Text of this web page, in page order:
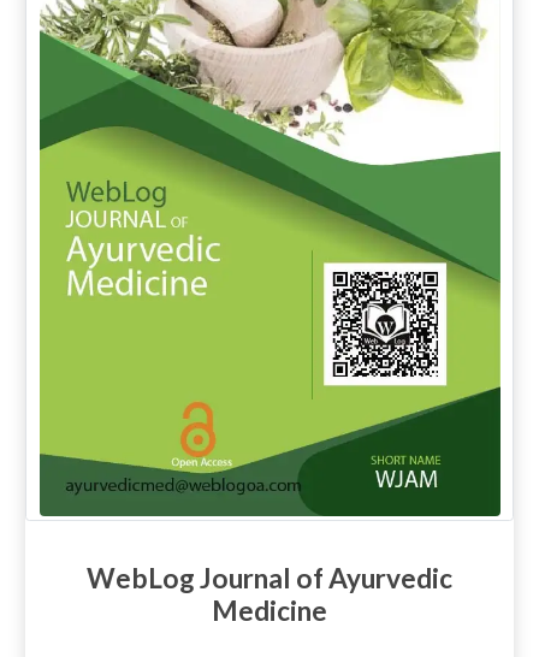
WebLog Journal of Ayurvedic
Medicine